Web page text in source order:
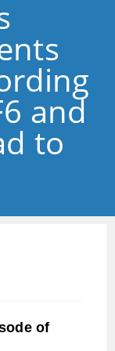
and
to
of